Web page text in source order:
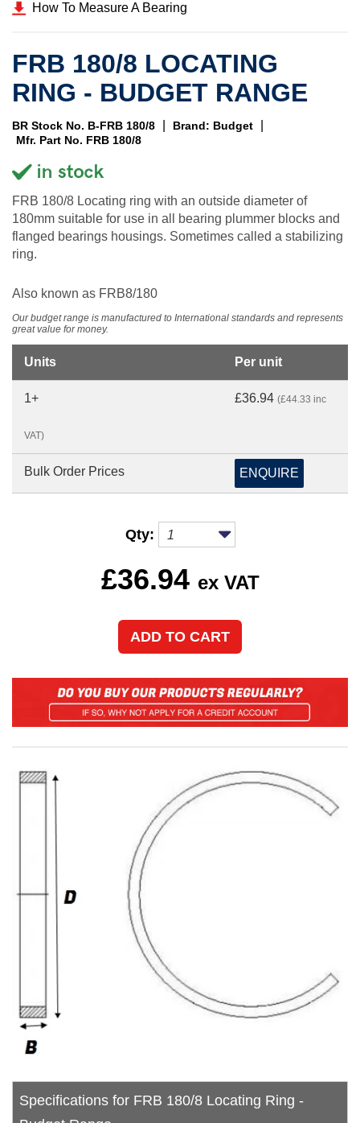
How To Measure A Bearing
FRB 180/8 LOCATING
RING - BUDGET RANGE
BR Stock No. B-FRB 180/8 Brand: Budget
Mfr. Part No. FRB 180/8
FRB 180/8 Locating ring with an outside diameter of
180mm suitable for use in all bearing plummer blocks and
flanged bearings housings. Sometimes called a stabilizing
ring.
Also known as FRB8/180
Our budget range is manufactured to International standards and represents
great value for money.
Units Per unit
1+ £36.94 (£44.33 inc
VAT)
Bulk Order Prices ENQUIRE
Qty:
£36.94 ex VAT
Specifications for FRB 180/8 Locating Ring -